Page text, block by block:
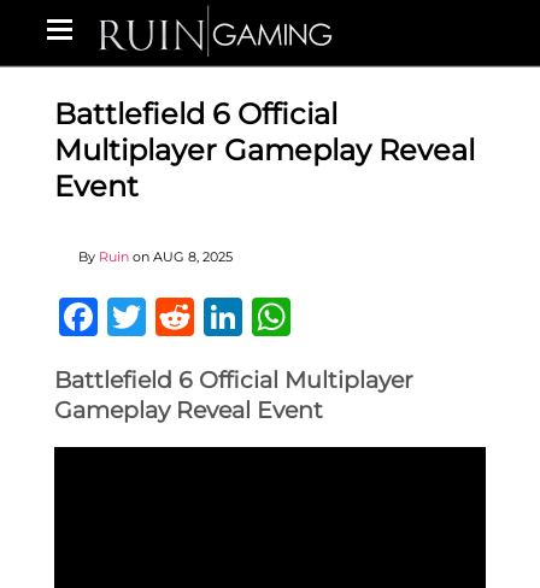
Battlefield 6 Official
Multiplayer Gameplay Reveal
Event
By Ruin on AUG 8, 2025
Facebook
Twitter
RedditLinkedIn
Battlefield 6 Official Multiplayer
Gameplay Reveal Event